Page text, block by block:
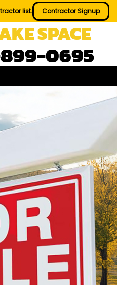
list. Contractor Signup
SPACE
0695